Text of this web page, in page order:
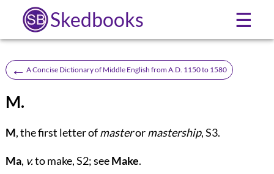
Skedbooks ☰
← A Concise Dictionary of Middle English from A.D. 1150 to 1580
M.
M, the first letter ofmasterormastership, S3.
Ma, v.to make, S2; seeMake.